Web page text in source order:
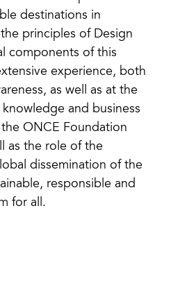
destinations in
principles of Design
components of this
experience, both
as well as at the
and business
ONCE Foundation
as the role of the
dissemination of the
responsible and
for all.